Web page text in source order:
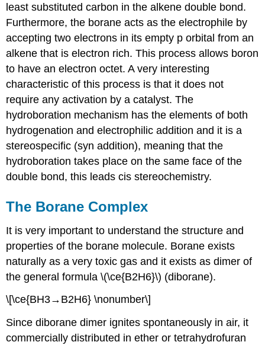
least substituted carbon in the alkene double bond.
Furthermore, the borane acts as the electrophile by
accepting two electrons in its empty p orbital from an
alkene that is electron rich. This process allows boron
to have an electron octet. A very interesting
characteristic of this process is that it does not
require any activation by a catalyst. The
hydroboration mechanism has the elements of both
hydrogenation and electrophilic addition and it is a
stereospecific (syn addition), meaning that the
hydroboration takes place on the same face of the
double bond, this leads cis stereochemistry.
The Borane Complex
It is very important to understand the structure and
properties of the borane molecule. Borane exists
naturally as a very toxic gas and it exists as dimer of
the general formula \(\ce{B2H6}\) (diborane).
\[\ce{BH3→B2H6} \nonumber\]
Since diborane dimer ignites spontaneously in air, it
commercially distributed in ether or tetrahydrofuran